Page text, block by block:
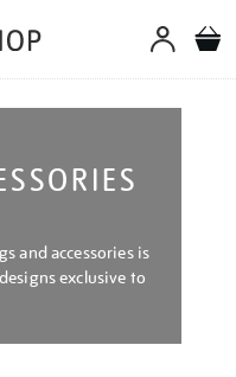
and accessories is
exclusive to